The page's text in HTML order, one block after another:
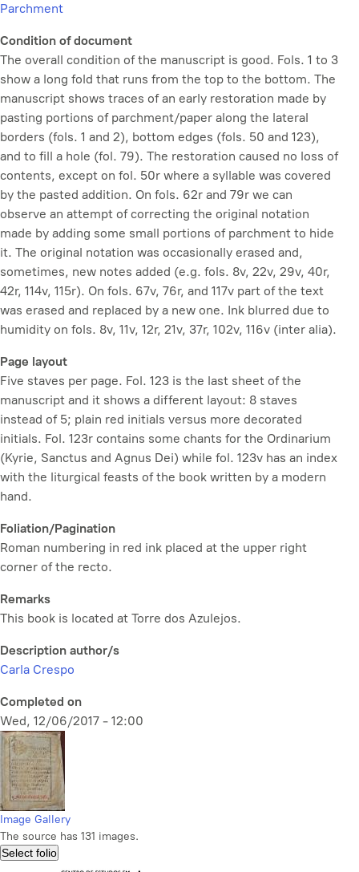
Parchment
Condition of document
The overall condition of the manuscript is good. Fols. 1 to 3
show a long fold that runs from the top to the bottom. The
manuscript shows traces of an early restoration made by
pasting portions of parchment/paper along the lateral
borders (fols. 1 and 2), bottom edges (fols. 50 and 123),
and to fill a hole (fol. 79). The restoration caused no loss of
contents, except on fol. 50r where a syllable was covered
by the pasted addition. On fols. 62r and 79r we can
observe an attempt of correcting the original notation
made by adding some small portions of parchment to hide
it. The original notation was occasionally erased and,
sometimes, new notes added (e.g. fols. 8v, 22v, 29v, 40r,
42r, 114v, 115r). On fols. 67v, 76r, and 117v part of the text
was erased and replaced by a new one. Ink blurred due to
humidity on fols. 8v, 11v, 12r, 21v, 37r, 102v, 116v (inter alia).
Page layout
Five staves per page. Fol. 123 is the last sheet of the
manuscript and it shows a different layout: 8 staves
instead of 5; plain red initials versus more decorated
initials. Fol. 123r contains some chants for the Ordinarium
(Kyrie, Sanctus and Agnus Dei) while fol. 123v has an index
with the liturgical feasts of the book written by a modern
hand.
Foliation/Pagination
Roman numbering in red ink placed at the upper right
corner of the recto.
Remarks
This book is located at Torre dos Azulejos.
Description author/s
Carla Crespo
Completed on
Wed, 12/06/2017 - 12:00
Image Gallery
The source has 131 images.
Select folio